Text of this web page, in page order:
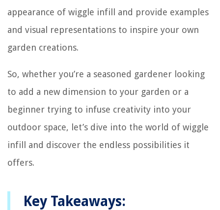
appearance of wiggle infill and provide examples
and visual representations to inspire your own
garden creations.
So, whether you’re a seasoned gardener looking
to add a new dimension to your garden or a
beginner trying to infuse creativity into your
outdoor space, let’s dive into the world of wiggle
infill and discover the endless possibilities it
offers.
Key Takeaways: